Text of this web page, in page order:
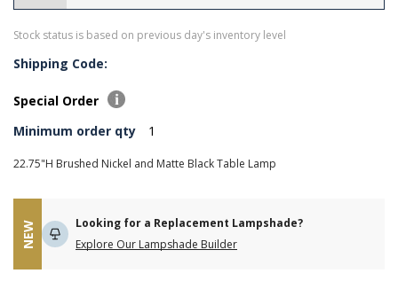
Stock status is based on previous day's inventory level
Shipping Code:
Special Order
Minimum order qty
1
22.75"H Brushed Nickel and Matte Black Table Lamp
NEW
Looking for a Replacement Lampshade?
Explore Our Lampshade Builder